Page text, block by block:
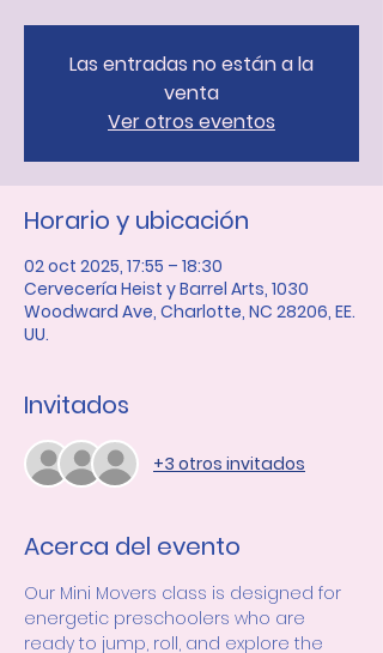
Las entradas no están a la
venta
Ver otros eventos
Horario y ubicación
02 oct 2025, 17:55 – 18:30
Cervecería Heist y Barrel Arts, 1030
Woodward Ave, Charlotte, NC 28206, EE.
UU.
Invitados
+3 otros invitados
Acerca del evento
Our Mini Movers class is designed for
energetic preschoolers who are
ready to jump, roll, and explore the